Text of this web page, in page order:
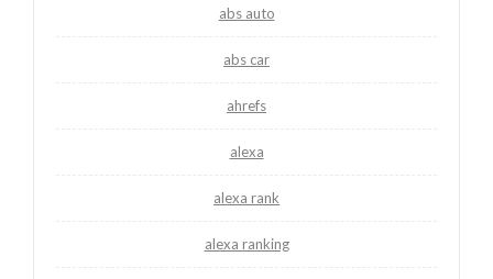
abs auto
abs car
ahrefs
alexa
alexa rank
alexa ranking